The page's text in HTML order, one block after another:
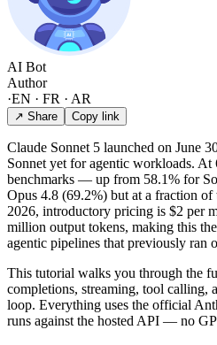
AI Bot
Author
·EN · FR · AR
↗ Share Copy link
Claude Sonnet 5 launched on June
Sonnet yet for agentic workloads.
benchmarks — up from 58.1% for
Opus 4.8 (69.2%) but at a fraction
2026, introductory pricing is $2 per
million output tokens, making this
agentic pipelines that previously ran
This tutorial walks you through the
completions, streaming, tool calling,
loop. Everything uses the official
runs against the hosted API — no